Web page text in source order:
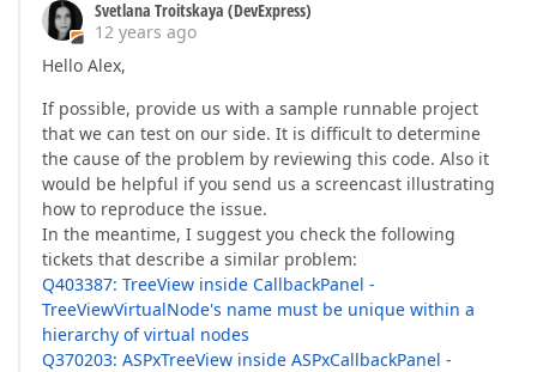
Svetlana Troitskaya (DevExpress)
12 years ago
Hello Alex,
If possible, provide us with a sample runnable project
that we can test on our side. It is difficult to determine
the cause of the problem by reviewing this code. Also it
would be helpful if you send us a screencast illustrating
how to reproduce the issue.
In the meantime, I suggest you check the following
tickets that describe a similar problem:
Q403387: TreeView inside CallbackPanel -
TreeViewVirtualNode's name must be unique within a
hierarchy of virtual nodes
Q370203: ASPxTreeView inside ASPxCallbackPanel -